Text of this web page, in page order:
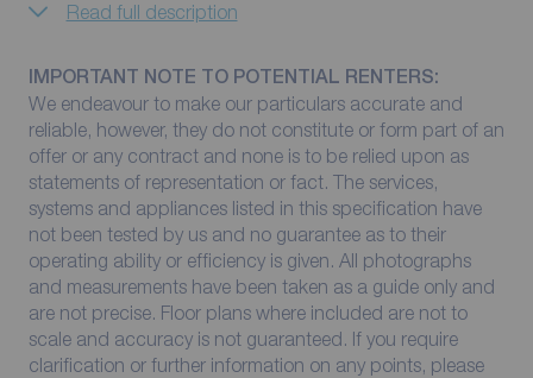
Read full description
IMPORTANT NOTE TO POTENTIAL RENTERS:
We endeavour to make our particulars accurate and
reliable, however, they do not constitute or form part of an
offer or any contract and none is to be relied upon as
statements of representation or fact. The services,
systems and appliances listed in this specification have
not been tested by us and no guarantee as to their
operating ability or efficiency is given. All photographs
and measurements have been taken as a guide only and
are not precise. Floor plans where included are not to
scale and accuracy is not guaranteed. If you require
clarification or further information on any points, please